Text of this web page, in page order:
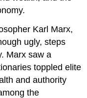
Karl Marx,
ugly, steps
Marx saw a
toppled elite
and authority
the